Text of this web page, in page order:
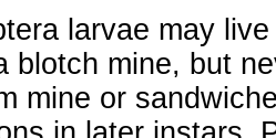
larvae may
blotch mine, but
mine or